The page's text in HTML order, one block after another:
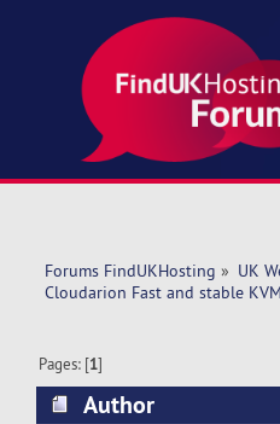
Forums FindUKHosting » UK
Cloudarion Fast and stable
Pages: [1]
Author